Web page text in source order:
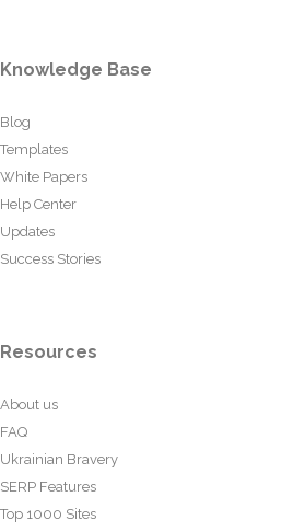
Knowledge Base
Blog
Templates
White Papers
Help Center
Updates
Success Stories
Resources
About us
FAQ
Ukrainian Bravery
SERP Features
Top 1000 Sites